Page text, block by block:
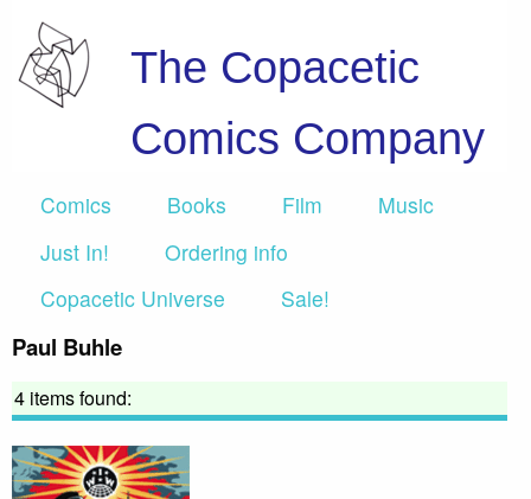
The Copacetic
Comics Company
Comics Books Film
Music
Just In!
Ordering info
Copacetic Universe
Sale!
Paul Buhle
4 items found: